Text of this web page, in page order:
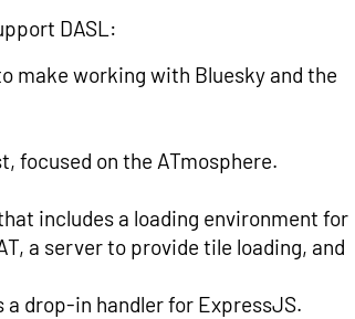
DASL:
make working with Bluesky and the
focused on the ATmosphere.
includes a loading environment for
a server to provide tile loading, and
drop-in handler for ExpressJS.